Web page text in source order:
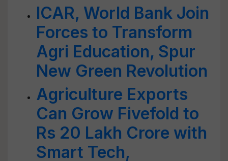
ICAR, World Bank Join
Forces to Transform
Agri Education, Spur
New Green Revolution
Agriculture Exports
Can Grow Fivefold to
Rs 20 Lakh Crore with
Smart Tech,